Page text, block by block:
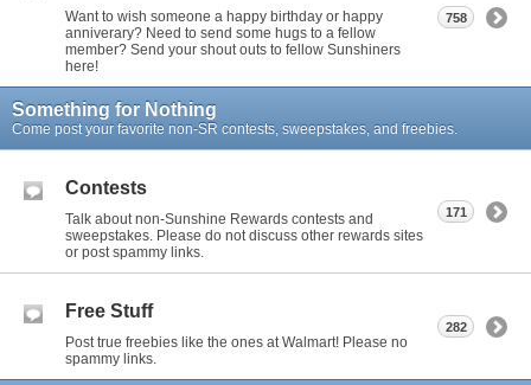
Want to wish someone a happy birthday or happy
anniverary? Need to send some hugs to a fellow
member? Send your shout outs to fellow Sunshiners
here!
758
Something for Nothing
Come post your favorite non-SR contests, sweepstakes, and freebies.
Contests
Talk about non-Sunshine Rewards contests and
sweepstakes. Please do not discuss other rewards sites
or post spammy links.
171
Free Stuff
Post true freebies like the ones at Walmart! Please no
spammy links.
282